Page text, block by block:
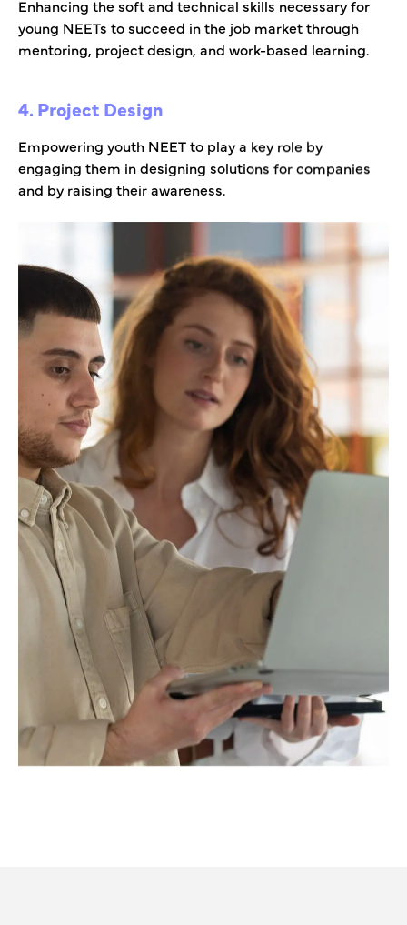
Enhancing the soft and technical skills necessary for
young NEETs to succeed in the job market through
mentoring, project design, and work-based learning.
4. Project Design
Empowering youth NEET to play a key role by
engaging them in designing solutions for companies
and by raising their awareness.